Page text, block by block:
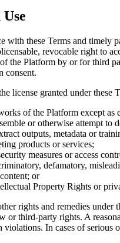
with these Terms and
revocable right to
the Platform by or for third
consent.
license granted under these
of the Platform except as
or otherwise attempt
outputs, metadata or
products or services;
measures or access
defamatory,
or
Property Rights or
rights and remedies under
or third-party rights. A
In cases of